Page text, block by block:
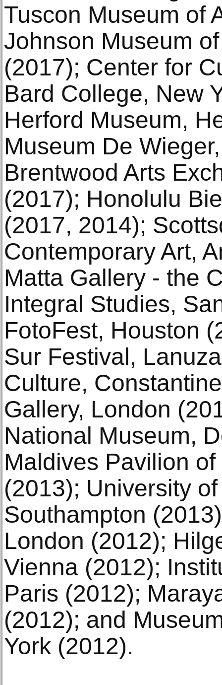
Tuscon Museum of
Johnson Museum
(2017); Center for
Bard College, New
Herford Museum,
Museum De
Brentwood Arts
(2017); Honolulu
(2017, 2014);
Contemporary Art,
Matta Gallery - the
Integral Studies,
FotoFest, Houston
Sur Festival,
Culture,
Gallery, London
National Museum,
Maldives Pavilion
(2013); University
Southampton
London (2012);
Vienna (2012);
Paris (2012);
(2012); and
York (2012).